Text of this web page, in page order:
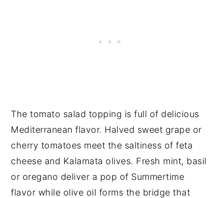
The tomato salad topping is full of delicious
Mediterranean flavor. Halved sweet grape or
cherry tomatoes meet the saltiness of feta
cheese and Kalamata olives. Fresh mint, basil
or oregano deliver a pop of Summertime
flavor while olive oil forms the bridge that